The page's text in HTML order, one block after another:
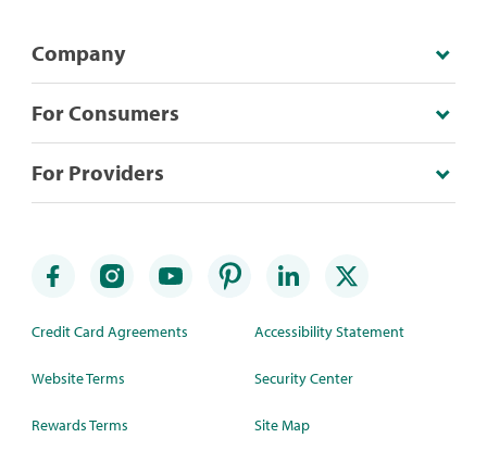
Company
For Consumers
For Providers
Credit Card Agreements
Website Terms
Rewards Terms
Accessibility Statement
Security Center
Site Map